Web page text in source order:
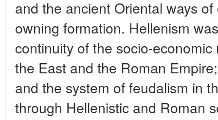
and the ancient Oriental ways
owning formation. Hellenism
continuity of the socio-
the East and the Roman
and the system of feudalism in
through Hellenistic and Roman